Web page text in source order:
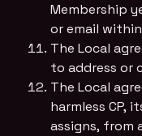
Membership
or email
The Local
to address or
The Local
harmless CP,
assigns, from